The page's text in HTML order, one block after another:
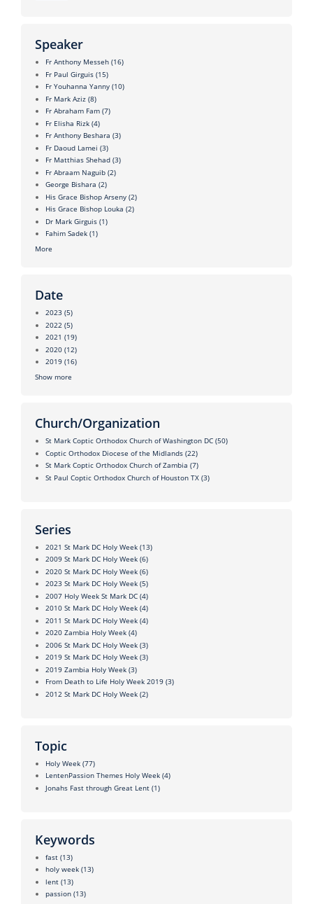
Speaker
Fr Anthony Messeh (16)
Fr Paul Girguis (15)
Fr Youhanna Yanny (10)
Fr Mark Aziz (8)
Fr Abraham Fam (7)
Fr Elisha Rizk (4)
Fr Anthony Beshara (3)
Fr Daoud Lamei (3)
Fr Matthias Shehad (3)
Fr Abraam Naguib (2)
George Bishara (2)
His Grace Bishop Arseny (2)
His Grace Bishop Louka (2)
Dr Mark Girguis (1)
Fahim Sadek (1)
More
Date
2023 (5)
2022 (5)
2021 (19)
2020 (12)
2019 (16)
Show more
Church/Organization
St Mark Coptic Orthodox Church of Washington DC (50)
Coptic Orthodox Diocese of the Midlands (22)
St Mark Coptic Orthodox Church of Zambia (7)
St Paul Coptic Orthodox Church of Houston TX (3)
Series
2021 St Mark DC Holy Week (13)
2009 St Mark DC Holy Week (6)
2020 St Mark DC Holy Week (6)
2023 St Mark DC Holy Week (5)
2007 Holy Week St Mark DC (4)
2010 St Mark DC Holy Week (4)
2011 St Mark DC Holy Week (4)
2020 Zambia Holy Week (4)
2006 St Mark DC Holy Week (3)
2019 St Mark DC Holy Week (3)
2019 Zambia Holy Week (3)
From Death to Life Holy Week 2019 (3)
2012 St Mark DC Holy Week (2)
Topic
Holy Week (77)
LentenPassion Themes Holy Week (4)
Jonahs Fast through Great Lent (1)
Keywords
fast (13)
holy week (13)
lent (13)
passion (13)